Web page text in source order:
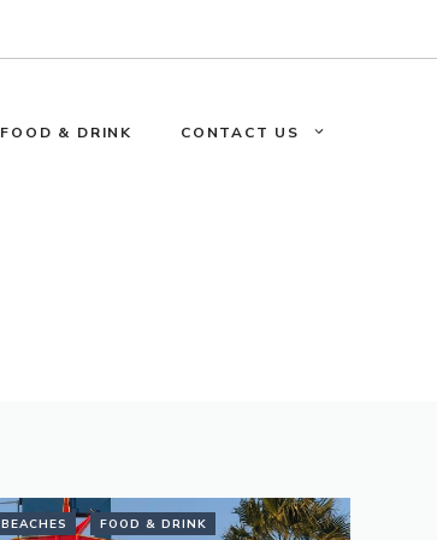
FOOD & DRINK CONTACT US
BEACHES FOOD & DRINK